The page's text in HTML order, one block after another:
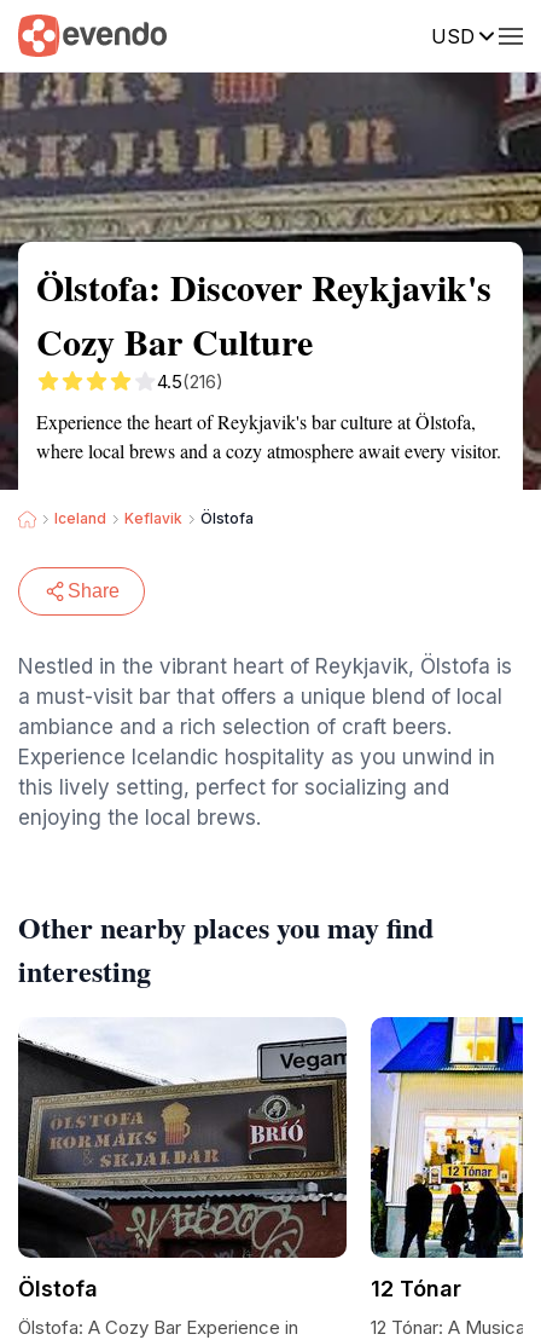
USD
Summary Map Reviews
Ölstofa: Discover Reykjavik's
Cozy Bar Culture
4.5(216)
Experience the heart of Reykjavik's bar culture at Ölstofa,
where local brews and a cozy atmosphere await every visitor.
Iceland Keflavik Ölstofa
Share
Nestled in the vibrant heart of Reykjavik, Ölstofa is
a must-visit bar that offers a unique blend of local
ambiance and a rich selection of craft beers.
Experience Icelandic hospitality as you unwind in
this lively setting, perfect for socializing and
enjoying the local brews.
Other nearby places you may find
interesting
Ölstofa
Ölstofa: A Cozy Bar Experience in
12 Tónar
12 Tónar: A Musical